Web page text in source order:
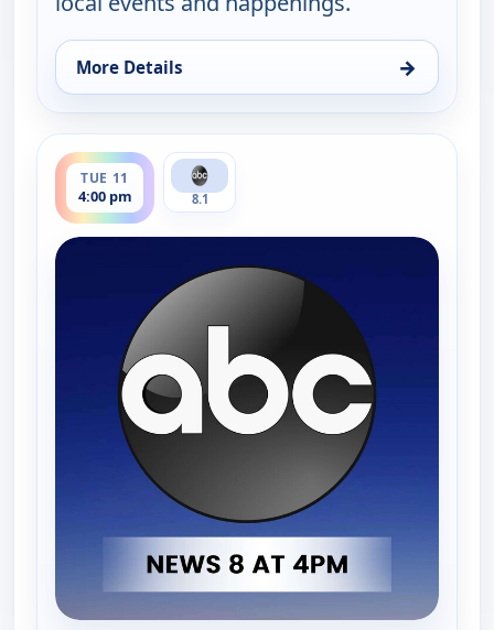
More Details →
for News 8 at 4PM, Mon 10, 4:00 pm
TUE 11
4:00 pm
ends 5:00 pm
8.1